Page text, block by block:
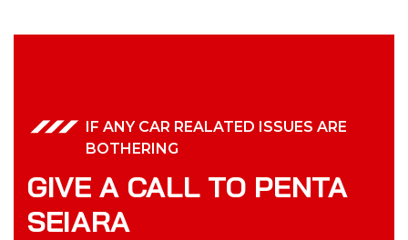
IF ANY CAR REALATED ISSUES ARE
BOTHERING
GIVE A CALL TO PENTA
SEIARA